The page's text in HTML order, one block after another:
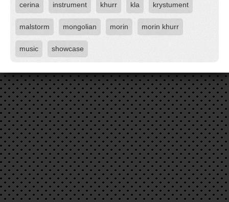
cerina instrument khurr kla krystument
malstorm mongolian morin morin khurr
music showcase